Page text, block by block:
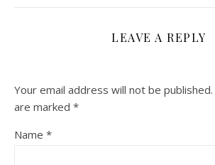
LEAVE A REPLY
Your email address will not be published.
are marked *
Name *